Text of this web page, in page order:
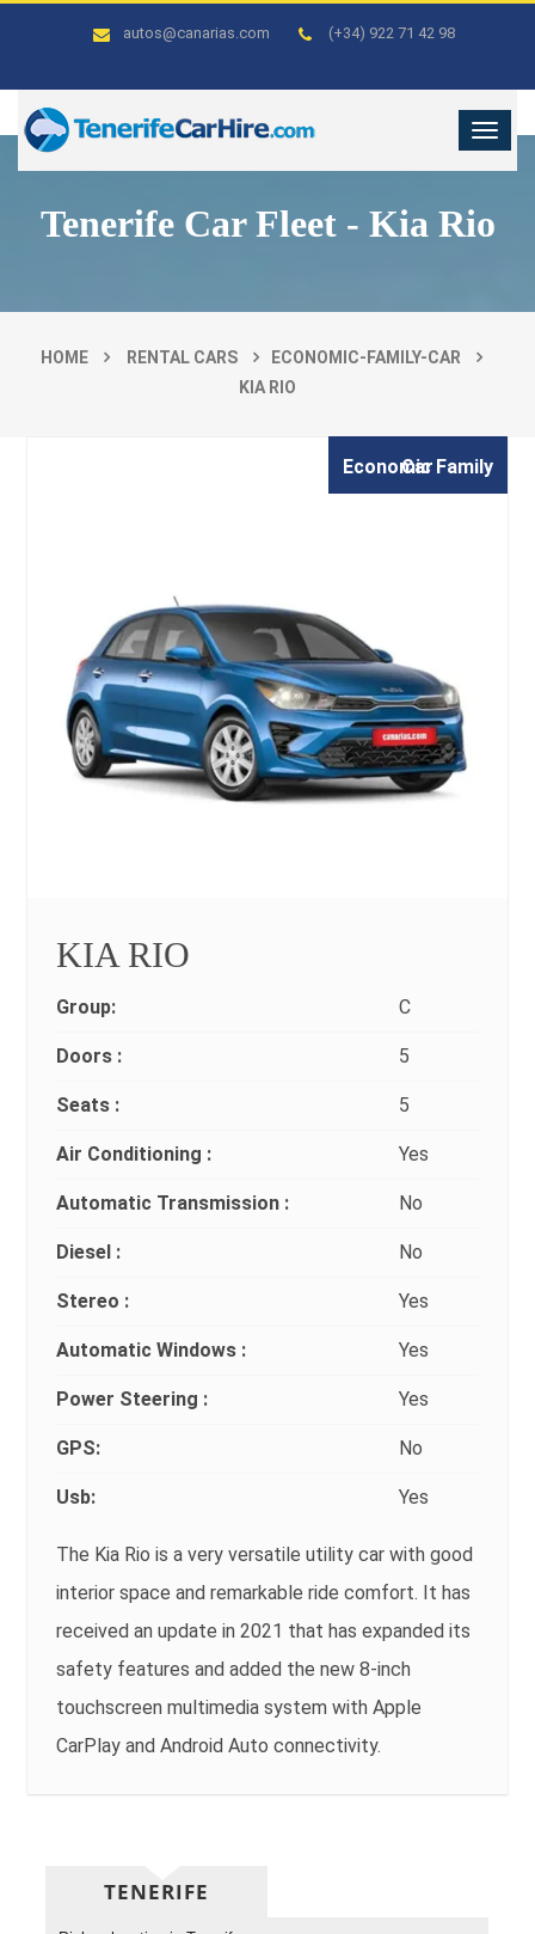
autos@canarias.com (+34) 922 71 42 98
Tenerife Car Fleet - Kia Rio
HOME RENTAL CARS
ECONOMIC-FAMILY-CAR
KIA RIO
Economic Family Car
KIA RIO
Group: C
Doors : 5
Seats : 5
Air Conditioning : Yes
Automatic Transmission : No
Diesel : No
Stereo : Yes
Automatic Windows : Yes
Power Steering : Yes
GPS: No
Usb: Yes
The Kia Rio is a very versatile utility car with good
interior space and remarkable ride comfort. It has
received an update in 2021 that has expanded its
safety features and added the new 8-inch
touchscreen multimedia system with Apple
CarPlay and Android Auto connectivity.